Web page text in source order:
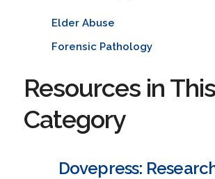
Elder Abuse
Forensic Pathology
Resources in This
Category
Dovepress: